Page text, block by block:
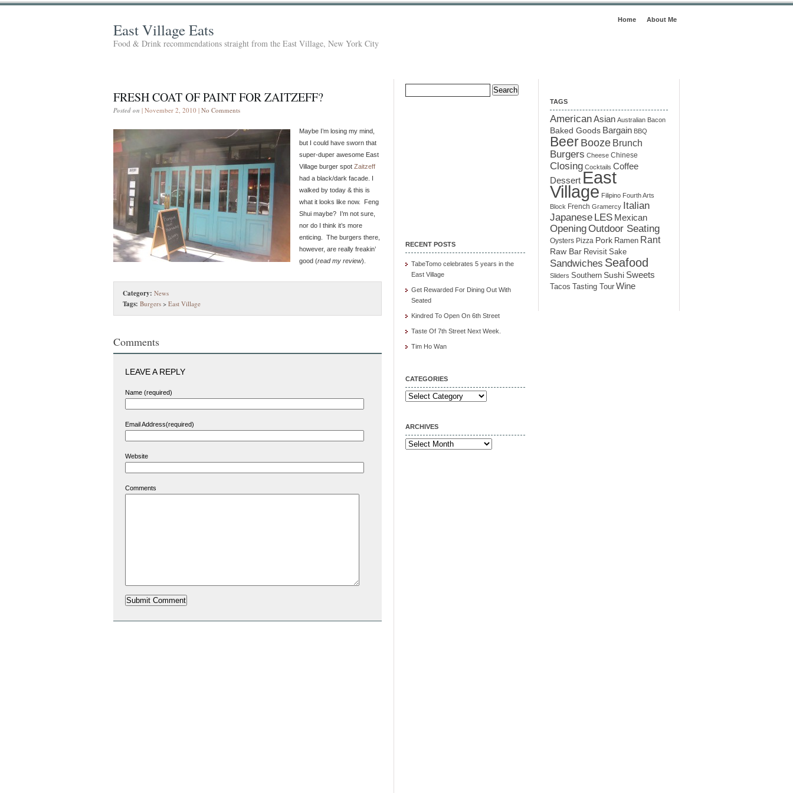
Home About Me
East Village Eats
Food & Drink recommendations straight from the East Village, New York City
FRESH COAT OF PAINT FOR ZAITZEFF?
Posted on | November 2, 2010 | No Comments
Maybe I’m losing my mind,
but I could have sworn that
super-duper awesome East
Village burger spot Zaitzeff
had a black/dark facade. I
walked by today & this is
what it looks like now. Feng
Shui maybe? I’m not sure,
nor do I think it’s more
enticing. The burgers there,
however, are really freakin’
good (read my review).
Category: News
Tags: Burgers > East Village
Comments
LEAVE A REPLY
Name (required)
Email Address(required)
Website
Comments
Search
for:
RECENT POSTS
TabeTomo celebrates 5 years in the
East Village
Get Rewarded For Dining Out With
Seated
Kindred To Open On 6th Street
Taste Of 7th Street Next Week.
Tim Ho Wan
CATEGORIES
Categories
ARCHIVES
Archives
TAGS
AmericanAsian Australian Bacon
Baked Goods Bargain BBQ
Beer Booze Brunch
Burgers Cheese Chinese
Closing Cocktails Coffee
Dessert East
Village Filipino Fourth Arts
Block French Gramercy Italian
Japanese LES Mexican
OpeningOutdoor Seating
Oysters Pizza Pork Ramen Rant
Raw Bar Revisit Sake
Sandwiches Seafood
Sliders Southern Sushi Sweets
Tacos Tasting Tour Wine